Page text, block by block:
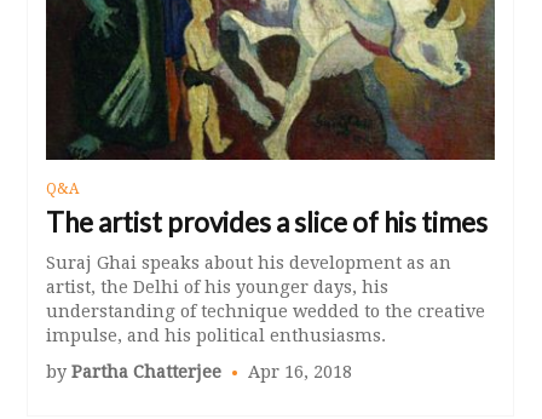
Q&A
The artist provides a slice of his times
Suraj Ghai speaks about his development as an
artist, the Delhi of his younger days, his
understanding of technique wedded to the creative
impulse, and his political enthusiasms.
byPartha Chatterjee Apr 16, 2018